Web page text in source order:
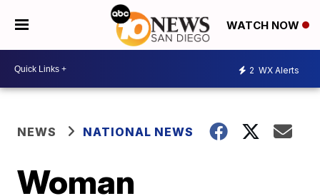
WATCH NOW
2 WX Alerts
NEWS NATIONAL NEWS
Woman